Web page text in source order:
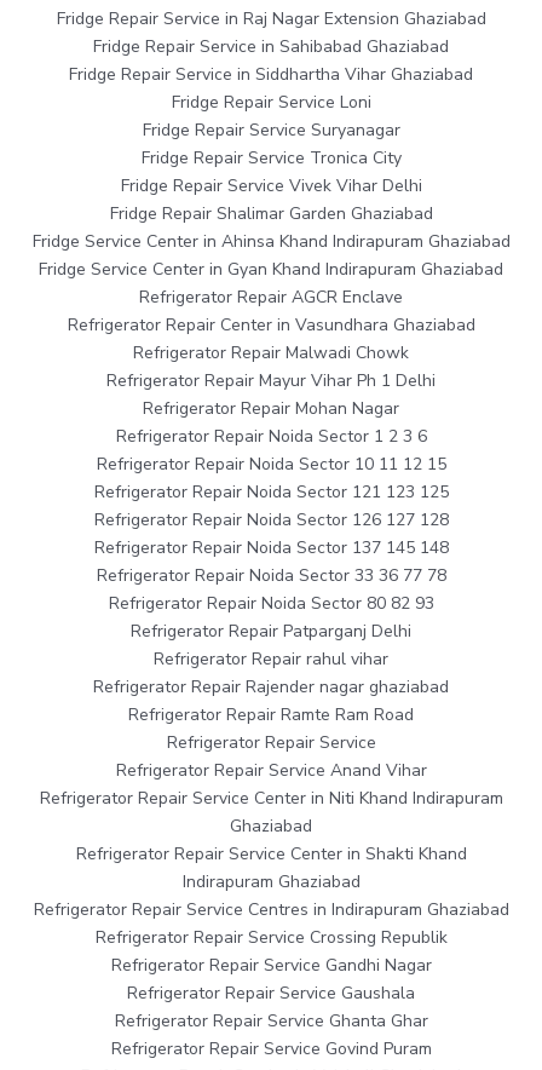
Fridge Repair Service in Raj Nagar Extension Ghaziabad
Fridge Repair Service in Sahibabad Ghaziabad
Fridge Repair Service in Siddhartha Vihar Ghaziabad
Fridge Repair Service Loni
Fridge Repair Service Suryanagar
Fridge Repair Service Tronica City
Fridge Repair Service Vivek Vihar Delhi
Fridge Repair Shalimar Garden Ghaziabad
Fridge Service Center in Ahinsa Khand Indirapuram Ghaziabad
Fridge Service Center in Gyan Khand Indirapuram Ghaziabad
Refrigerator Repair AGCR Enclave
Refrigerator Repair Center in Vasundhara Ghaziabad
Refrigerator Repair Malwadi Chowk
Refrigerator Repair Mayur Vihar Ph 1 Delhi
Refrigerator Repair Mohan Nagar
Refrigerator Repair Noida Sector 1 2 3 6
Refrigerator Repair Noida Sector 10 11 12 15
Refrigerator Repair Noida Sector 121 123 125
Refrigerator Repair Noida Sector 126 127 128
Refrigerator Repair Noida Sector 137 145 148
Refrigerator Repair Noida Sector 33 36 77 78
Refrigerator Repair Noida Sector 80 82 93
Refrigerator Repair Patparganj Delhi
Refrigerator Repair rahul vihar
Refrigerator Repair Rajender nagar ghaziabad
Refrigerator Repair Ramte Ram Road
Refrigerator Repair Service
Refrigerator Repair Service Anand Vihar
Refrigerator Repair Service Center in Niti Khand Indirapuram
Ghaziabad
Refrigerator Repair Service Center in Shakti Khand
Indirapuram Ghaziabad
Refrigerator Repair Service Centres in Indirapuram Ghaziabad
Refrigerator Repair Service Crossing Republik
Refrigerator Repair Service Gandhi Nagar
Refrigerator Repair Service Gaushala
Refrigerator Repair Service Ghanta Ghar
Refrigerator Repair Service Govind Puram